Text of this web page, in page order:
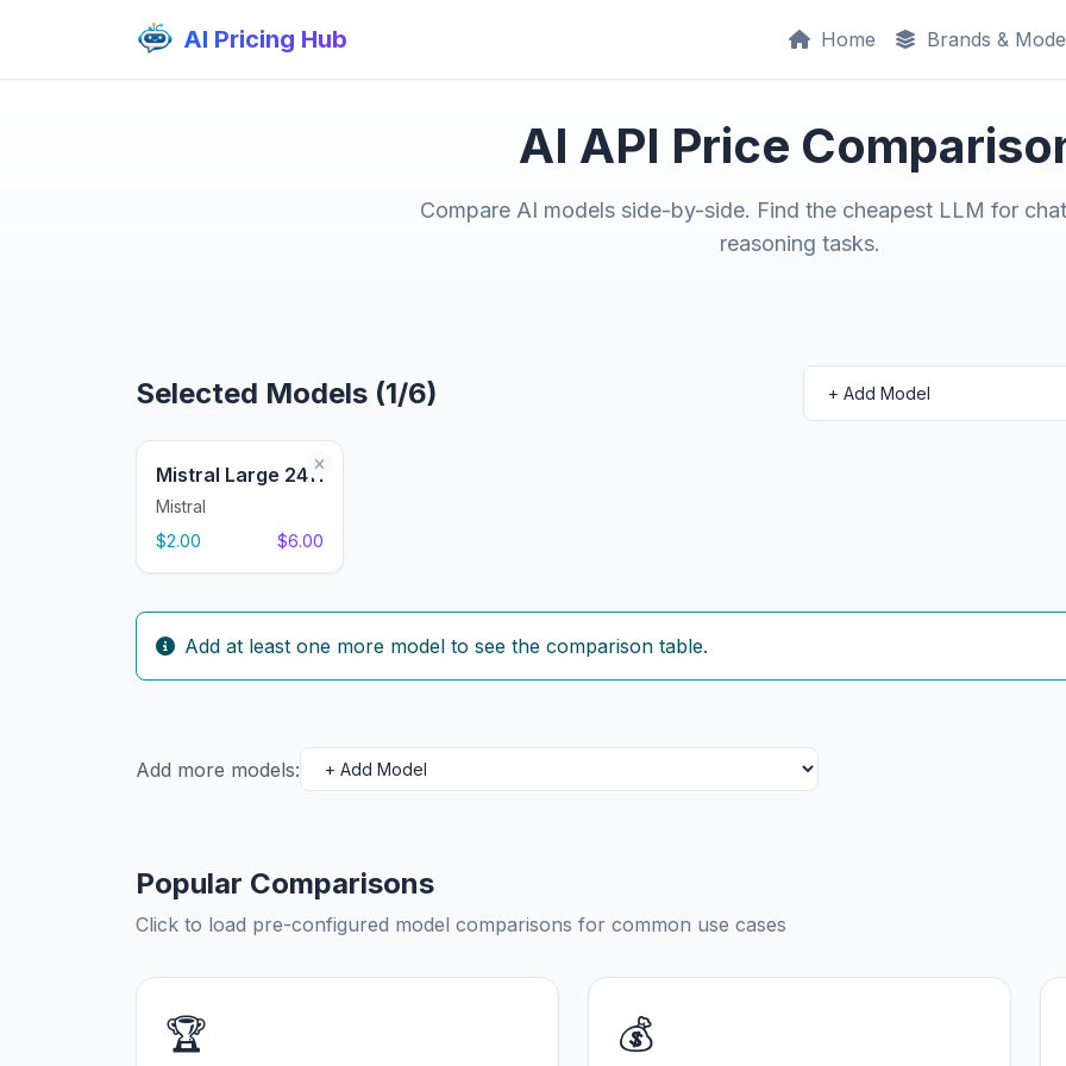
AI Pricing Hub Home Brands &
AI API Price
Compare AI models side-by-side. Find the cheapest LLM for
reasoning tasks.
Selected Models (1/6)
Mistral Large 2411
Mistral
$2.00
$6.00
Add at least one more model to see the comparison table.
Add more models:
Popular Comparisons
Click to load pre-configured model comparisons for common use cases
🏆 💰